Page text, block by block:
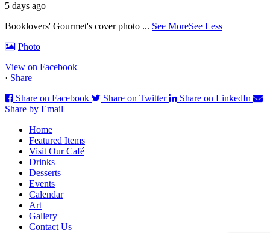
5 days ago
Booklovers' Gourmet's cover photo ... See MoreSee Less
Photo
View on Facebook
· Share
Share on Facebook
Share on Twitter
Share on LinkedIn
Share by Email
Home
Featured Items
Visit Our Café
Drinks
Desserts
Events
Calendar
Art
Gallery
Contact Us